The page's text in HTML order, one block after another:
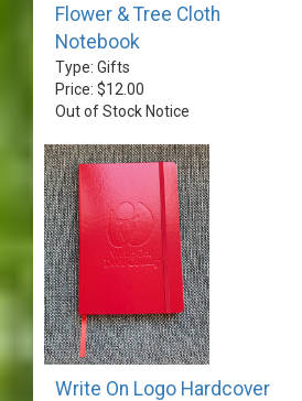
Flower & Tree Cloth
Notebook
Type: Gifts
Price: $12.00
Out of Stock Notice
Write On Logo Hardcover